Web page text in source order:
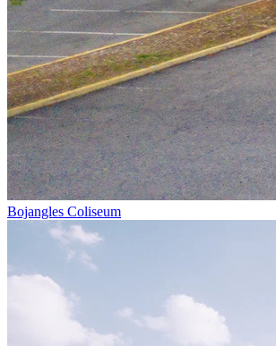
Bojangles Coliseum